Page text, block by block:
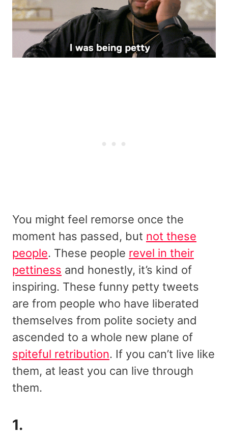
You might feel remorse once the
moment has passed, but not these
people. These people revel in their
pettiness and honestly, it’s kind of
inspiring. These funny petty tweets
are from people who have liberated
themselves from polite society and
ascended to a whole new plane of
spiteful retribution. If you can’t live like
them, at least you can live through
them.
1.